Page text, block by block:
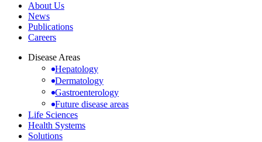
About Us
News
Publications
Careers
Disease Areas
Hepatology
Dermatology
Gastroenterology
Future disease areas
Life Sciences
Health Systems
Solutions